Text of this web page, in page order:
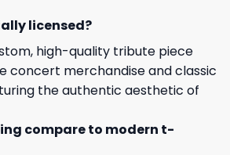
licensed?
high-quality tribute piece
concert merchandise and classic
the authentic aesthetic of
compare to modern t-